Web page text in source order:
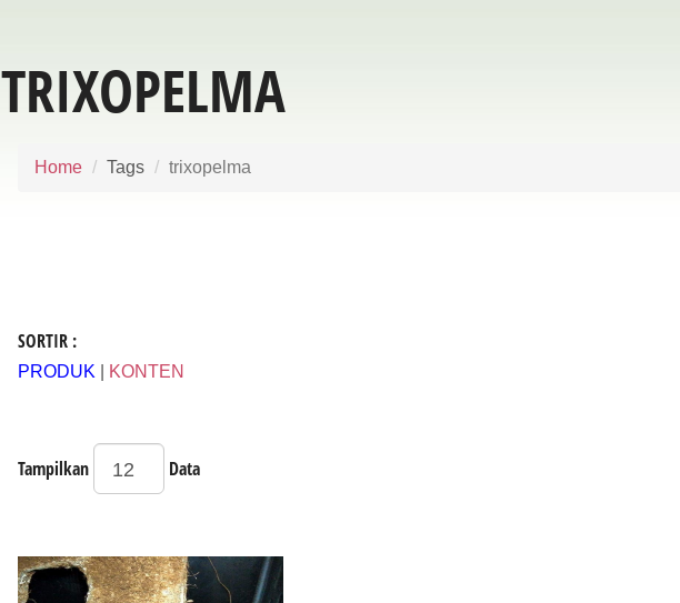
TRIXOPELMA
Home Tags trixopelma
SORTIR :
PRODUK KONTEN
Tampilkan Data